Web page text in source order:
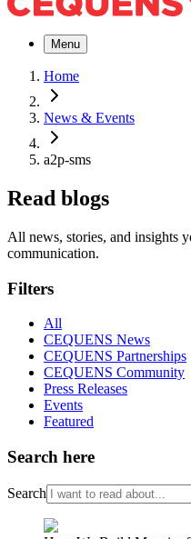
Menu
Home
News & Events
a2p-sms
Read blogs
All news, stories, and insights
communication.
Filters
All
CEQUENS News
CEQUENS Partnerships
CEQUENS Community
Press Releases
Events
Featured
Search here
Search